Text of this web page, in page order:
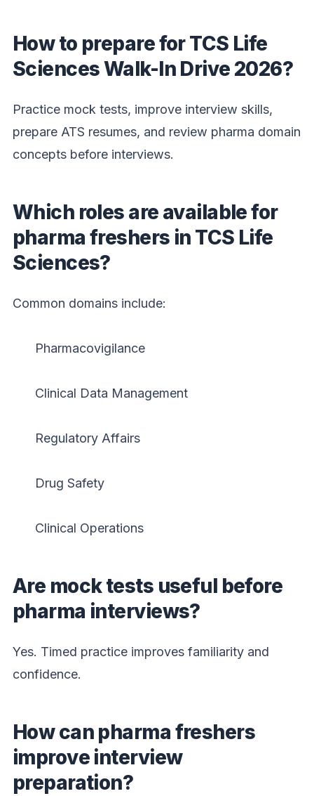
How to prepare for TCS Life
Sciences Walk-In Drive 2026?
Practice mock tests, improve interview skills,
prepare ATS resumes, and review pharma domain
concepts before interviews.
Which roles are available for
pharma freshers in TCS Life
Sciences?
Common domains include:
Pharmacovigilance
Clinical Data Management
Regulatory Affairs
Drug Safety
Clinical Operations
Are mock tests useful before
pharma interviews?
Yes. Timed practice improves familiarity and
confidence.
How can pharma freshers
improve interview
preparation?